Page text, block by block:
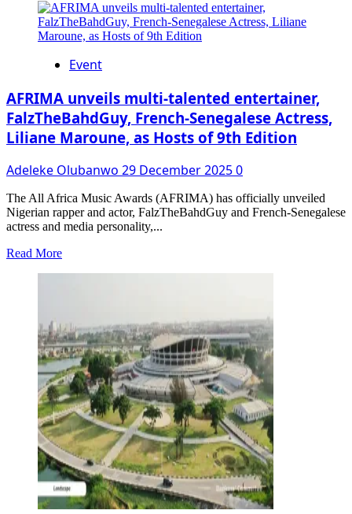
about
The
Fiscal
and
Economic
Re-
Engineering
of
State
by
Governor
Dauda
Lawal’s
Administration
Event
AFRIMA unveils multi-talented entertainer,
FalzTheBahdGuy, French-Senegalese Actress,
Liliane Maroune, as Hosts of 9th Edition
Adeleke Olubanwo 29 December 20250
The All Africa Music Awards (AFRIMA) has officially unveiled
Nigerian rapper and actor, FalzTheBahdGuy and French-Senegalese
actress and media personality,...
Read MoreRead
multi-
talented
entertainer,
FalzTheBahdGuy,
French-
Senegalese
Actress,
Liliane
Maroune,
as
Hosts
of
9th
Edition